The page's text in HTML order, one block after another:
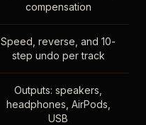
compensation
Speed, reverse, and 10-
step undo per track
Outputs: speakers,
headphones, AirPods,
USB